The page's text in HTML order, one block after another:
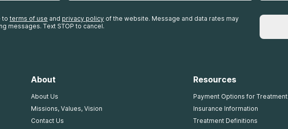
to terms of use and privacy policy of the website. Message and data rates may
messages. Text STOP to cancel.
About
About Us
Missions, Values, Vision
Contact Us
Resources
Payment Options for Treatment
Insurance Information
Treatment Definitions